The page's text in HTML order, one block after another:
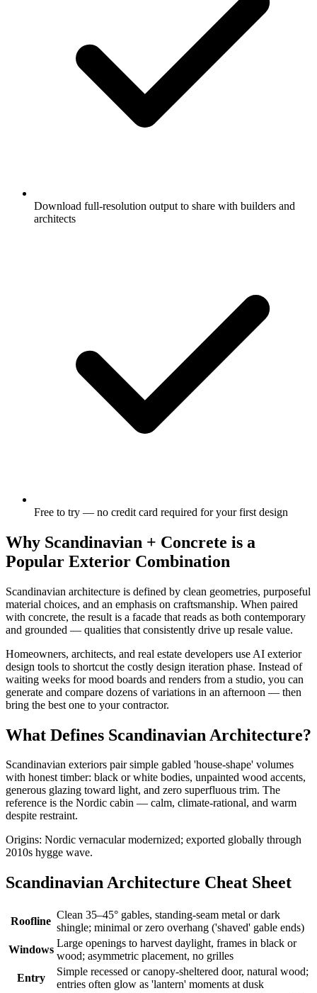
Download full-resolution output to share with builders and
architects
Free to try — no credit card required for your first design
Why Scandinavian + Concrete is a
Popular Exterior Combination
Scandinavian architecture is defined by clean geometries, purposeful
material choices, and an emphasis on craftsmanship. When paired
with concrete, the result is a facade that reads as both contemporary
and grounded — qualities that consistently drive up resale value.
Homeowners, architects, and real estate developers use AI exterior
design tools to shortcut the costly design iteration phase. Instead of
waiting weeks for mood boards and renders from a studio, you can
generate and compare dozens of variations in an afternoon — then
bring the best one to your contractor.
What Defines Scandinavian Architecture?
Scandinavian exteriors pair simple gabled 'house-shape' volumes
with honest timber: black or white bodies, unpainted wood accents,
generous glazing toward light, and zero superfluous trim. The
reference is the Nordic cabin — calm, climate-rational, and warm
despite restraint.
Origins: Nordic vernacular modernized; exported globally through
2010s hygge wave.
Scandinavian Architecture Cheat Sheet
Roofline
Clean 35–45° gables, standing-seam metal or dark
shingle; minimal or zero overhang ('shaved' gable ends)
Windows
Large openings to harvest daylight, frames in black or
wood; asymmetric placement, no grilles
Entry
Simple recessed or canopy-sheltered door, natural wood;
entries often glow as 'lantern' moments at dusk